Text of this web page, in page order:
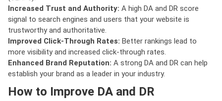
Increased Trust and Authority: A high DA and DR score
signal to search engines and users that your website is
trustworthy and authoritative.
Improved Click-Through Rates: Better rankings lead to
more visibility and increased click-through rates.
Enhanced Brand Reputation: A strong DA and DR can help
establish your brand as a leader in your industry.
How to Improve DA and DR